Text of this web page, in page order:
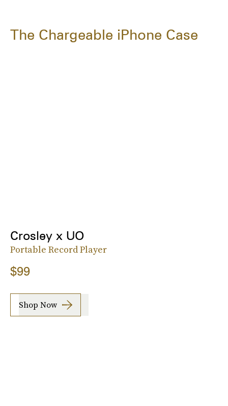
The Chargeable iPhone Case
Crosley x UO
Portable Record Player
$99
Shop Now